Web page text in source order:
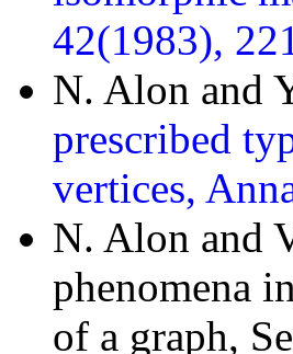
42(1983),
N. Alon and
prescribed
vertices,
N. Alon and
phenomena
of a graph,